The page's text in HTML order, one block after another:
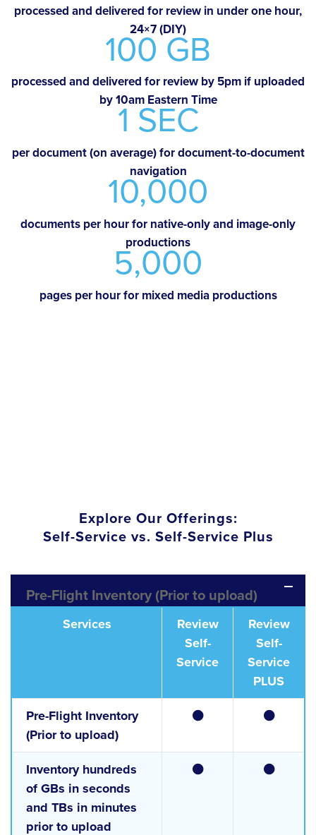
processed and delivered for review in under one hour,
24×7 (DIY)
100 GB
processed and delivered for review by 5pm if uploaded
by 10am Eastern Time
1 SEC
per document (on average) for document-to-document
navigation
10,000
documents per hour for native-only and image-only
productions
5,000
pages per hour for mixed media productions
Explore Our Offerings:
Self-Service vs. Self-Service Plus
Pre-Flight Inventory (Prior to upload)
Services
Review
Self-
Service
Review
Self-
Service
PLUS
Pre-Flight Inventory
(Prior to upload)
Inventory hundreds
of GBs in seconds
and TBs in minutes
prior to upload